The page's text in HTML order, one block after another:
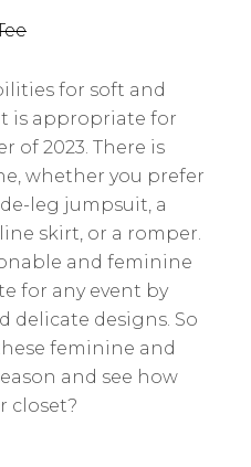
for soft and
is appropriate for
of 2023. There is
whether you prefer
leg jumpsuit, a
skirt, or a romper.
and feminine
for any event by
delicate designs. So
feminine and
and see how
closet?